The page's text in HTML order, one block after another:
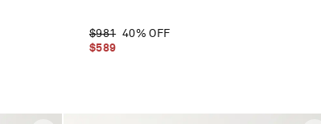
$981 40% OFF
$589